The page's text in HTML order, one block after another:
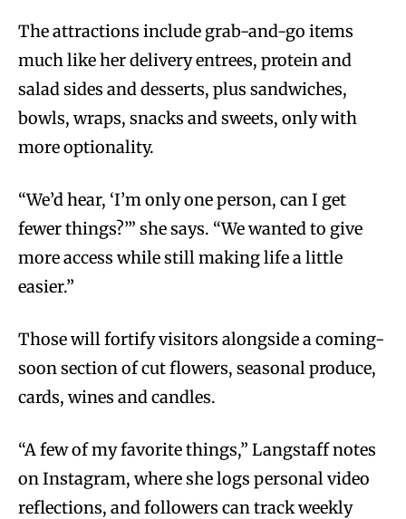
The attractions include grab-and-go items
much like her delivery entrees, protein and
salad sides and desserts, plus sandwiches,
bowls, wraps, snacks and sweets, only with
more optionality.
“We’d hear, ‘I’m only one person, can I get
fewer things?’” she says. “We wanted to give
more access while still making life a little
easier.”
Those will fortify visitors alongside a coming-
soon section of cut flowers, seasonal produce,
cards, wines and candles.
“A few of my favorite things,” Langstaff notes
on Instagram, where she logs personal video
reflections, and followers can track weekly